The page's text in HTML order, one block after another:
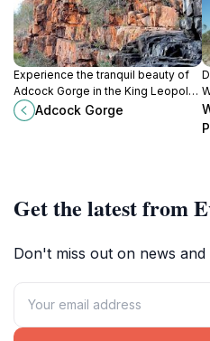
Experience the tranquil beauty of
Adcock Gorge in the King Leopold
Ranges, a must-visit natural oasis
in Western Australia.
Adcock Gorge
Get the latest from
Don't miss out on news and